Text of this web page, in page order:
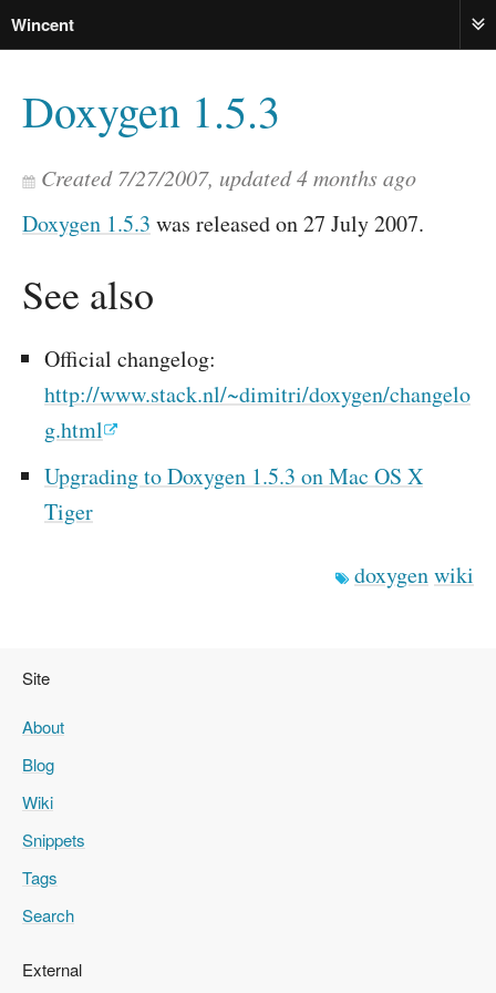
Wincent
Doxygen 1.5.3
Created7/27/2007, updated4 months ago
Doxygen 1.5.3 was released on 27 July 2007.
See also
Official changelog:
http://www.stack.nl/~dimitri/doxygen/changelo
g.html
Upgrading to Doxygen 1.5.3 on Mac OS X
Tiger
doxygenwiki
Site
About
Blog
Wiki
Snippets
Tags
Search
External